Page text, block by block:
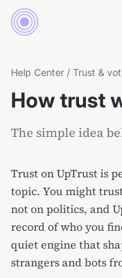
Help Center / Trust &
How trust
The simple idea
Trust on UpTrust is
topic. You might
not on politics, and
record of who you
quiet engine that
strangers and bots